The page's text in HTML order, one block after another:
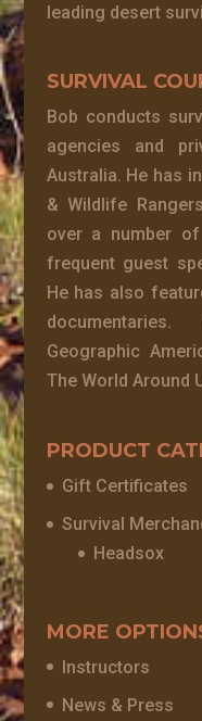
leading desert
SURVIVAL
Bob conducts
agencies and
Australia. He has
& Wildlife
over a number
frequent guest
He has also
Geographic
The World Around
PRODUCT
Gift Certificates
Survival
Headsox
MORE
Instructors
News & Press